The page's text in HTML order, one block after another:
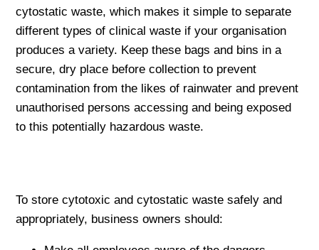
cytostatic waste, which makes it simple to separate
different types of clinical waste if your organisation
produces a variety. Keep these bags and bins in a
secure, dry place before collection to prevent
contamination from the likes of rainwater and prevent
unauthorised persons accessing and being exposed
to this potentially hazardous waste.
To store cytotoxic and cytostatic waste safely and
appropriately, business owners should: